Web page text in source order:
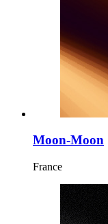
Moon-Moon
France